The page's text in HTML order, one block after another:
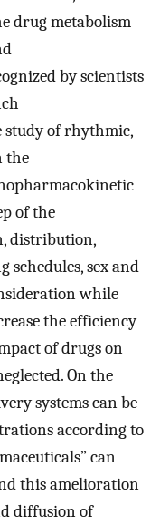
drug metabolism
by scientists
study of rhythmic,
the
of the
distribution,
schedules, sex and
while
the efficiency
of drugs on
On the
systems can be
according to
can
this amelioration
diffusion of